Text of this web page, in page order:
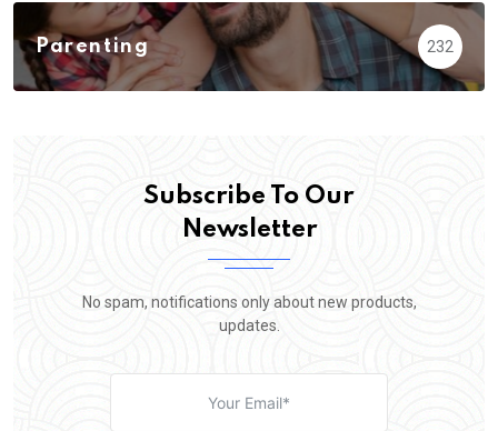
Parenting 232
Subscribe To Our
Newsletter
No spam, notifications only about new products,
updates.